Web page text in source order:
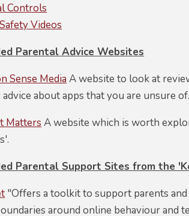
Controls
Videos
Parental Advice Websites
Sense Media A website to look at
about apps that you are unsure of.
Matters A website which is worth
Parental Support Sites from the
"Offers a toolkit to support parents
around online behaviour and